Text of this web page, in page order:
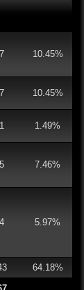
7 10.45%
7 10.45%
1 1.49%
5 7.46%
4 5.97%
64.18%